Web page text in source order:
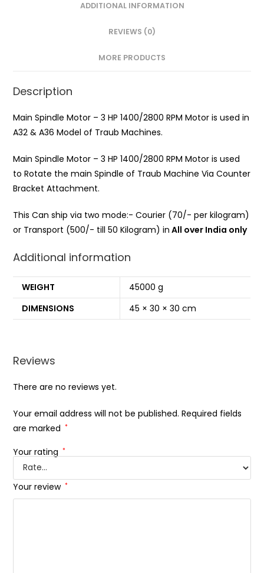
ADDITIONAL INFORMATION
REVIEWS (0)
MORE PRODUCTS
Description
Main Spindle Motor – 3 HP 1400/2800 RPM Motor is used in
A32 & A36 Model of Traub Machines.
Main Spindle Motor – 3 HP 1400/2800 RPM Motor is used
to Rotate the main Spindle of Traub Machine Via Counter
Bracket Attachment.
This Can ship via two mode:- Courier (70/- per kilogram)
or Transport (500/- till 50 Kilogram) in All over India only
Additional information
WEIGHT
45000 g
DIMENSIONS
45 × 30 × 30 cm
Reviews
There are no reviews yet.
Your email address will not be published. Required fields
are marked *
Your rating *
Your review *